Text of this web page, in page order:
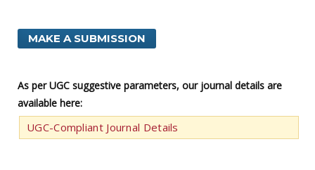
MAKE A SUBMISSION
As per UGC suggestive parameters, our journal details are
available here:
UGC-Compliant Journal Details